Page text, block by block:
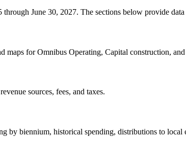
June 30, 2027. The sections below provide
maps for Omnibus Operating, Capital construction,
sources, fees, and taxes.
by biennium, historical spending, distributions to local